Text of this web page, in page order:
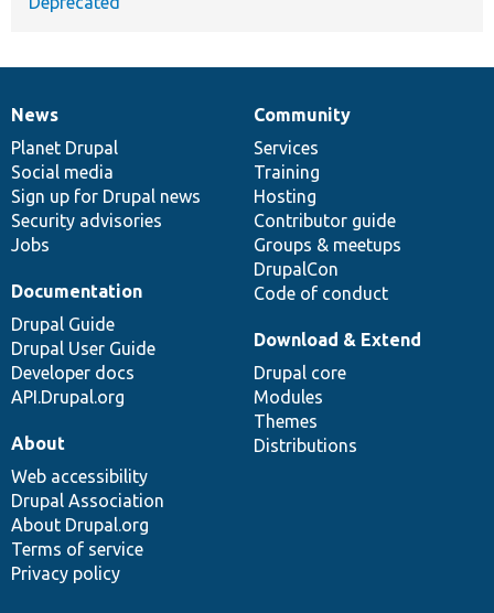
News
items
News
Planet Drupal
Social media
Sign up for Drupal news
Security advisories
Jobs
Our
community
Community
Services
Training
Hosting
Contributor guide
Groups & meetups
DrupalCon
Code of conduct
Documentation
Documentation
Drupal Guide
Drupal User Guide
Developer docs
API.Drupal.org
Drupal
code
base
Download & Extend
Drupal core
Modules
Themes
Distributions
Governance
of
community
About
Web accessibility
Drupal Association
About Drupal.org
Terms of service
Privacy policy